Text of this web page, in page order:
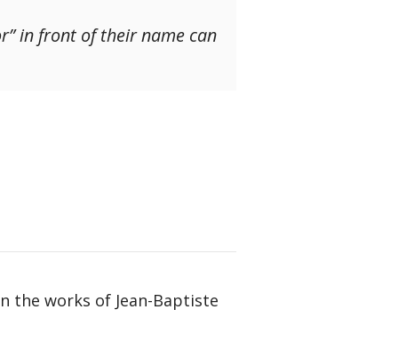
in front of their name can
the works of Jean-Baptiste